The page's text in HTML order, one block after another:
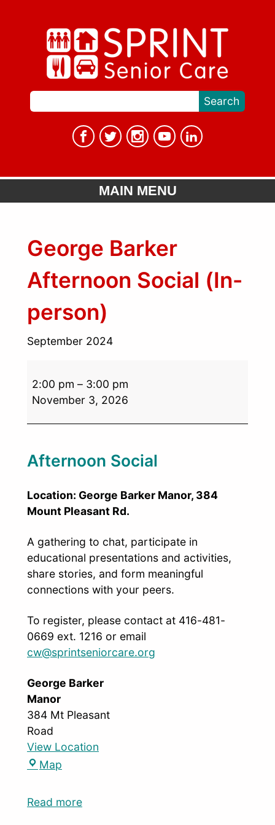
MAIN MENU
George Barker
Afternoon Social (In-
person)
September 2024
2:00 pm – 3:00 pm
November 3, 2026
Afternoon Social
Location: George Barker Manor, 384
Mount Pleasant Rd.
A gathering to chat, participate in
educational presentations and activities,
share stories, and form meaningful
connections with your peers.
To register, please contact at 416-481-
0669 ext. 1216 or email
cw@sprintseniorcare.org
George Barker
Manor
384 Mt Pleasant
Road
View Location
Map
Read more